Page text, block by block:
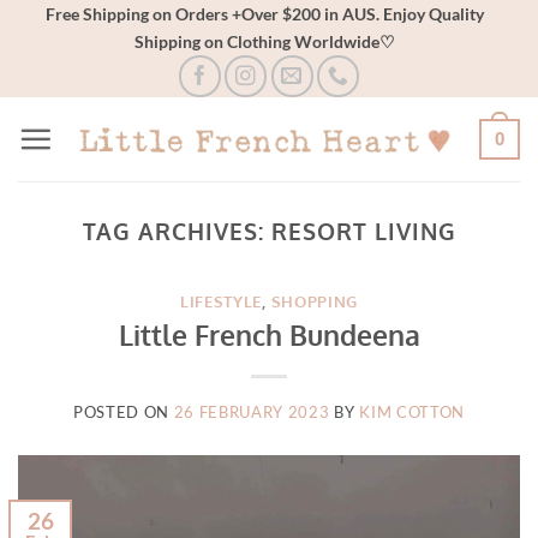
Free Shipping on Orders +Over $200 in AUS. Enjoy Quality
Shipping on Clothing Worldwide♡
0
TAG ARCHIVES: RESORT LIVING
LIFESTYLE SHOPPING
Little French Bundeena
POSTED ON 26 FEBRUARY 2023 BY KIM COTTON
26